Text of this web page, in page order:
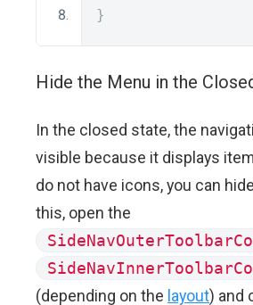
}
Hide the Menu in the
In the closed state, the
visible because it displays
do not have icons, you can
this, open the
(depending on the layout) and